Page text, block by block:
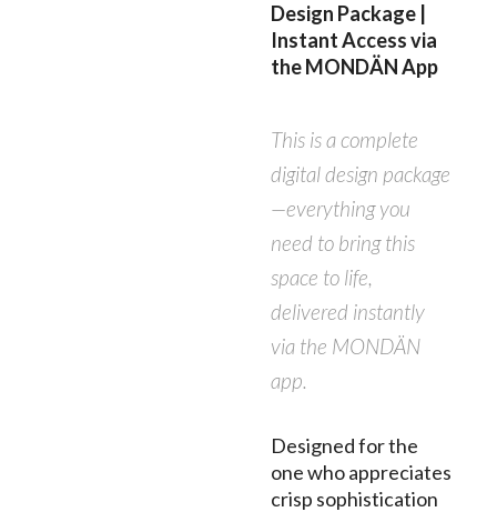
Design Package |
Instant Access via
the MONDÄN App
This is a complete
digital design package
—everything you
need to bring this
space to life,
delivered instantly
via the MONDÄN
app.
Designed for the
one who appreciates
crisp sophistication